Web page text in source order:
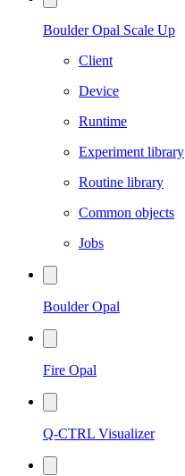
Boulder Opal Scale Up
Client
Device
Runtime
Experiment library
Routine library
Common objects
Jobs
Boulder Opal
Fire Opal
Q-CTRL Visualizer